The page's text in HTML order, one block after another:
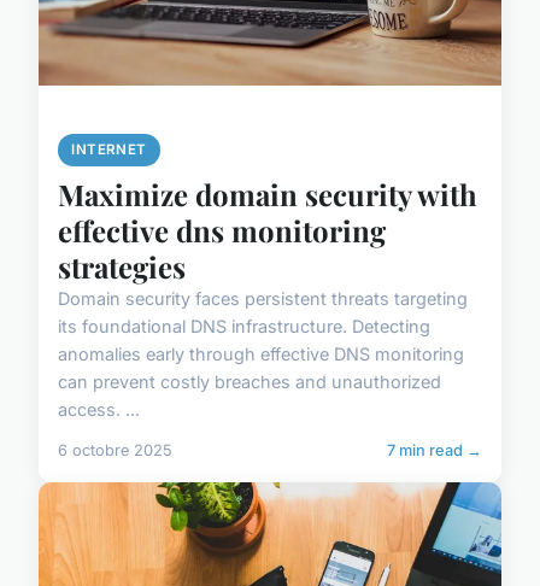
INTERNET
Maximize domain security with
effective dns monitoring
strategies
Domain security faces persistent threats targeting
its foundational DNS infrastructure. Detecting
anomalies early through effective DNS monitoring
can prevent costly breaches and unauthorized
access. ...
6 octobre 2025 7 min read →